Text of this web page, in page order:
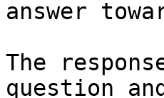
answer
The
question